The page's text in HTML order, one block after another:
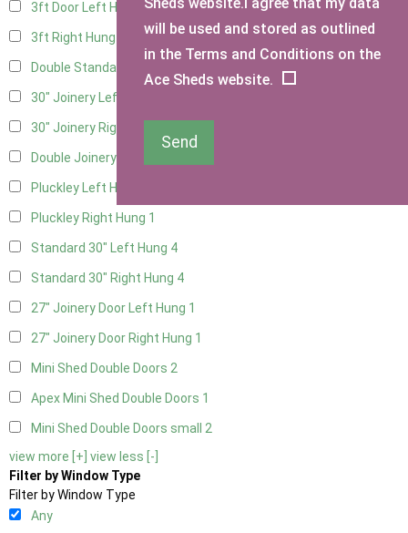
3ft Door Left Hung 3
3ft Right Hung
Double Standard Doors
30" Joinery Left Hung
30" Joinery Right Hung
Double Joinery
Pluckley Left Hung
Pluckley Right Hung 1
Standard 30" Left Hung 4
Standard 30" Right Hung 4
27" Joinery Door Left Hung 1
27" Joinery Door Right Hung 1
Mini Shed Double Doors 2
Apex Mini Shed Double Doors 1
Mini Shed Double Doors small 2
view more [+] view less [-]
Filter by Window Type
Filter by Window Type
Any
will be used and stored as outlined
in the Terms and Conditions on the
Ace Sheds website.
Send